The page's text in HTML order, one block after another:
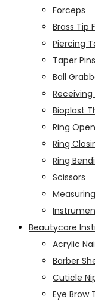
Forceps
Brass Tip
Piercing
Taper Pins
Ball
Receiving
Bioplast
Ring
Ring
Ring
Scissors
Beautycare
Acrylic
Barber
Cuticle
Eye Brow